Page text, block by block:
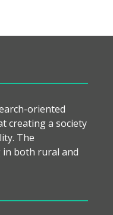
oriented
creating a society
The
in both rural and